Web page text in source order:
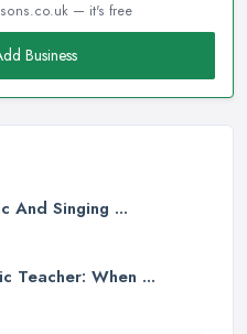
— it's free
Business
And Singing ...
Teacher: When ...